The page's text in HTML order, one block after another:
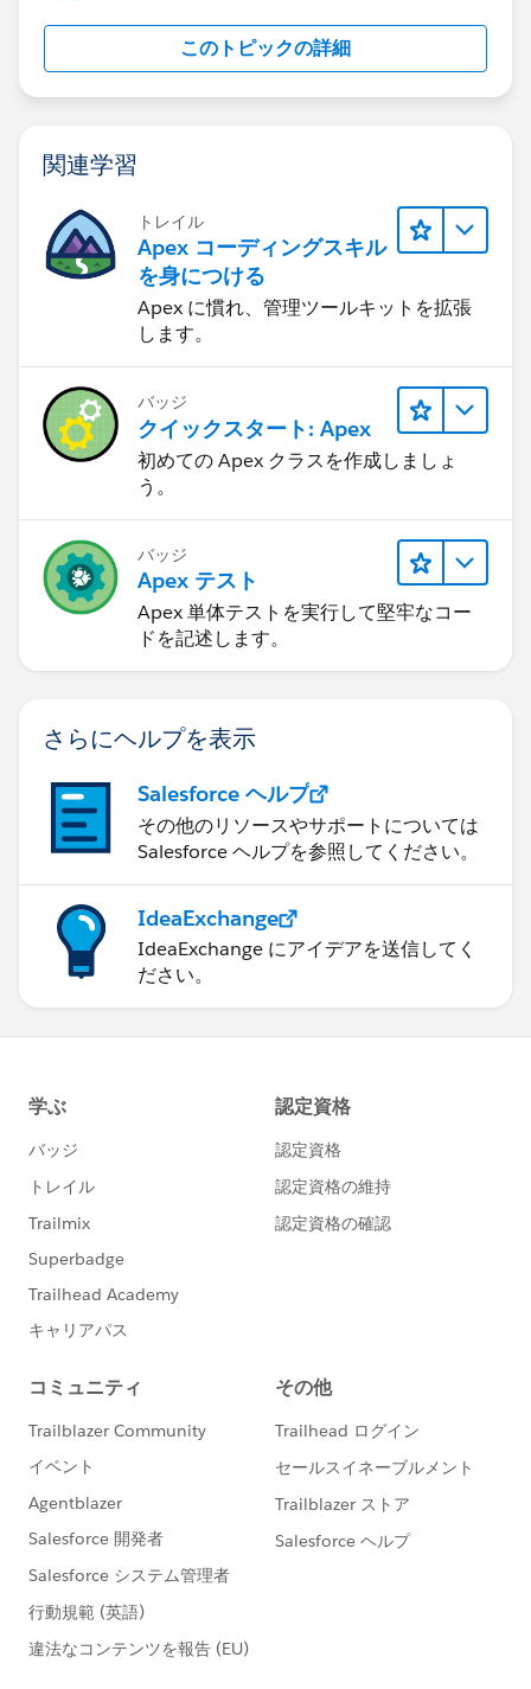
このトピックの詳細
関連学習
トレイル
Apex コーディングスキル
を身につける
Apex に慣れ、管理ツールキットを拡張
します。
バッジ
クイックスタート: Apex
初めての Apex クラスを作成しましょ
う。
バッジ
Apex テスト
Apex 単体テストを実行して堅牢なコー
ドを記述します。
さらにヘルプを表示
Salesforce ヘルプ
その他のリソースやサポートについては
Salesforce ヘルプを参照してください。
IdeaExchange
IdeaExchange にアイデアを送信してく
ださい。